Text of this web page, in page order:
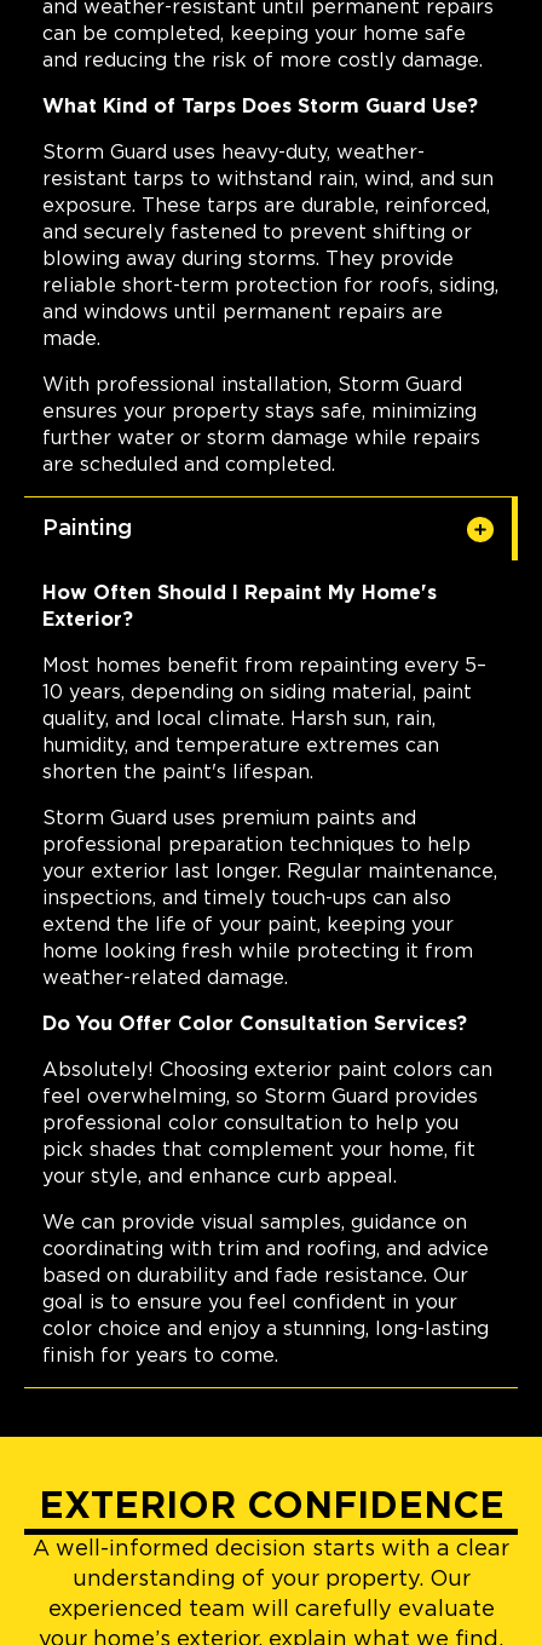
and weather-resistant until permanent repairs
can be completed, keeping your home safe
and reducing the risk of more costly damage.
What Kind of Tarps Does Storm Guard Use?
Storm Guard uses heavy-duty, weather-
resistant tarps to withstand rain, wind, and sun
exposure. These tarps are durable, reinforced,
and securely fastened to prevent shifting or
blowing away during storms. They provide
reliable short-term protection for roofs, siding,
and windows until permanent repairs are
made.
With professional installation, Storm Guard
ensures your property stays safe, minimizing
further water or storm damage while repairs
are scheduled and completed.
Painting
How Often Should I Repaint My Home's
Exterior?
Most homes benefit from repainting every 5–
10 years, depending on siding material, paint
quality, and local climate. Harsh sun, rain,
humidity, and temperature extremes can
shorten the paint's lifespan.
Storm Guard uses premium paints and
professional preparation techniques to help
your exterior last longer. Regular maintenance,
inspections, and timely touch-ups can also
extend the life of your paint, keeping your
home looking fresh while protecting it from
weather-related damage.
Do You Offer Color Consultation Services?
Absolutely! Choosing exterior paint colors can
feel overwhelming, so Storm Guard provides
professional color consultation to help you
pick shades that complement your home, fit
your style, and enhance curb appeal.
We can provide visual samples, guidance on
coordinating with trim and roofing, and advice
based on durability and fade resistance. Our
goal is to ensure you feel confident in your
color choice and enjoy a stunning, long-lasting
finish for years to come.
EXTERIOR CONFIDENCE
A well-informed decision starts with a clear
understanding of your property. Our
experienced team will carefully evaluate